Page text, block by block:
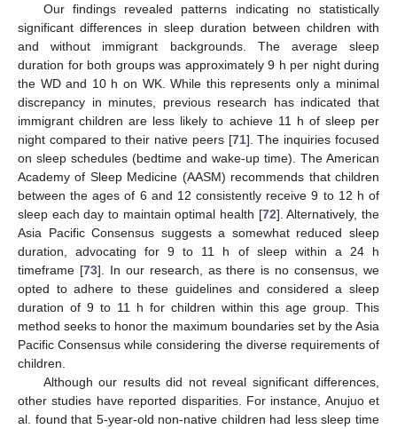
Our findings revealed patterns indicating no statistically
significant differences in sleep duration between children with
and without immigrant backgrounds. The average sleep
duration for both groups was approximately 9 h per night during
the WD and 10 h on WK. While this represents only a minimal
discrepancy in minutes, previous research has indicated that
immigrant children are less likely to achieve 11 h of sleep per
night compared to their native peers [71]. The inquiries focused
on sleep schedules (bedtime and wake-up time). The American
Academy of Sleep Medicine (AASM) recommends that children
between the ages of 6 and 12 consistently receive 9 to 12 h of
sleep each day to maintain optimal health [72]. Alternatively, the
Asia Pacific Consensus suggests a somewhat reduced sleep
duration, advocating for 9 to 11 h of sleep within a 24 h
timeframe [73]. In our research, as there is no consensus, we
opted to adhere to these guidelines and considered a sleep
duration of 9 to 11 h for children within this age group. This
method seeks to honor the maximum boundaries set by the Asia
Pacific Consensus while considering the diverse requirements of
children.
Although our results did not reveal significant differences,
other studies have reported disparities. For instance, Anujuo et
al. found that 5-year-old non-native children had less sleep time